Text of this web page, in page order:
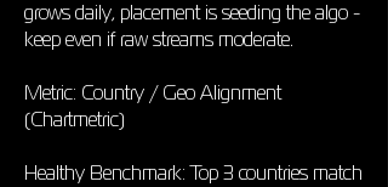
grows daily, placement is seeding the algo -
keep even if raw streams moderate.
Metric: Country / Geo Alignment
(Chartmetric)
Healthy Benchmark: Top 3 countries match